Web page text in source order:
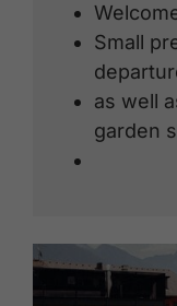
Small
as well
garden